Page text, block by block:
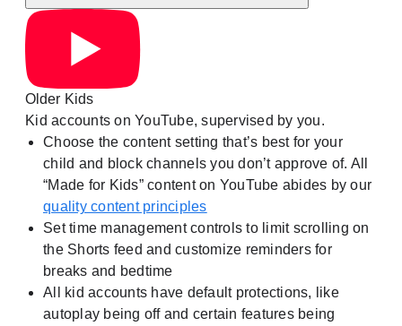
Older Kids
Kid accounts on YouTube, supervised by you.
Choose the content setting that’s best for your
child and block channels you don’t approve of. All
“Made for Kids” content on YouTube abides by our
quality content principles
Set time management controls to limit scrolling on
the Shorts feed and customize reminders for
breaks and bedtime
All kid accounts have default protections, like
autoplay being off and certain features being